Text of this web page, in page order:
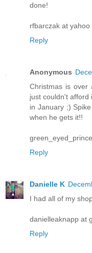
done!
rfbarczak at yahoo
Reply
Anonymous
Christmas is
just couldn't afford
in January ;)
when he gets it!!
Reply
Danielle K
I had all of my
danielleaknapp at
Reply